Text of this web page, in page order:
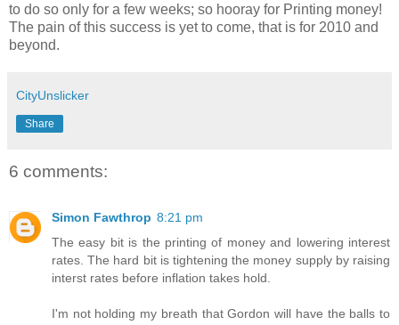
to do so only for a few weeks; so hooray for Printing money!
The pain of this success is yet to come, that is for 2010 and
beyond.
CityUnslicker
Share
6 comments:
Simon Fawthrop 8:21 pm
The easy bit is the printing of money and lowering interest
rates. The hard bit is tightening the money supply by raising
interst rates before inflation takes hold.
I'm not holding my breath that Gordon will have the balls to